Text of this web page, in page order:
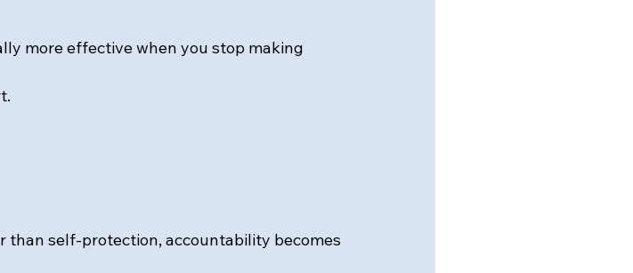
more effective when you stop making
than self-protection, accountability becomes